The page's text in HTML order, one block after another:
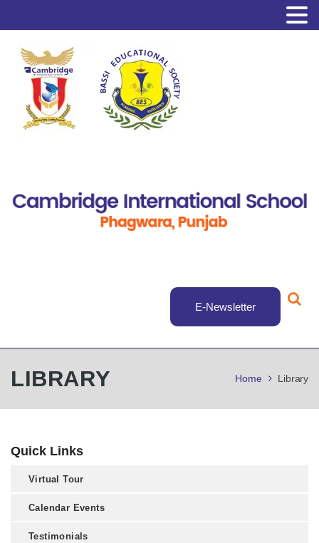
E-Newsletter
LIBRARY Home Library
Quick Links
Virtual Tour
Calendar Events
Testimonials